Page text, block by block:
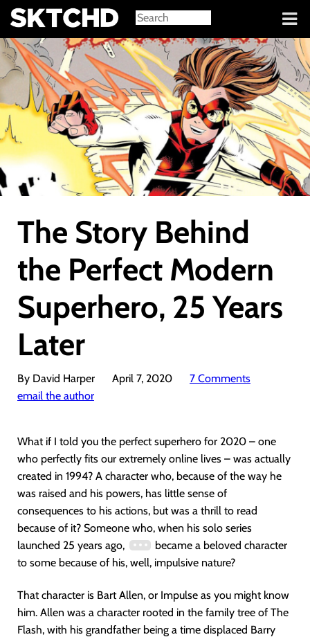
Sign in
The Story Behind
the Perfect Modern
Superhero, 25 Years
Later
By David Harper April 7, 2020
7 Comments
email the author
What if I told you the perfect superhero for 2020 – one
who perfectly fits our extremely online lives – was actually
created in 1994? A character who, because of the way he
was raised and his powers, has little sense of
consequences to his actions, but was a thrill to read
because of it? Someone who, when his solo series
launched 25 years ago,
became a beloved character
to some because of his, well, impulsive nature?
That character is Bart Allen, or Impulse as you might know
him. Allen was a character rooted in the family tree of The
Flash, with his grandfather being a time displaced Barry